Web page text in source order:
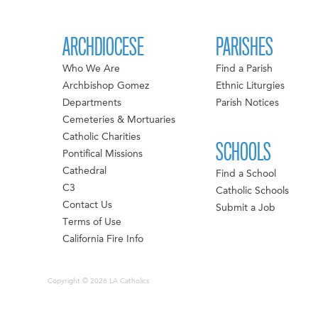
ARCHDIOCESE
Who We Are
Archbishop Gomez
Departments
Cemeteries & Mortuaries
Catholic Charities
Pontifical Missions
Cathedral
C3
Contact Us
Terms of Use
California Fire Info
PARISHES
Find a Parish
Ethnic Liturgies
Parish Notices
SCHOOLS
Find a School
Catholic Schools
Submit a Job
Copyright © 2026 LA Catholics